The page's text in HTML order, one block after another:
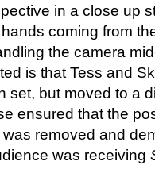
in a close up
coming from
the camera
is that Tess and
set, but moved to a
ensured that the
removed and
was receiving